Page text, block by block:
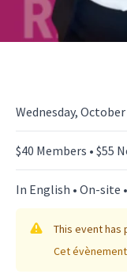
Wednesday,
$40 Members • $55
In English • On-site
This event has
Cet